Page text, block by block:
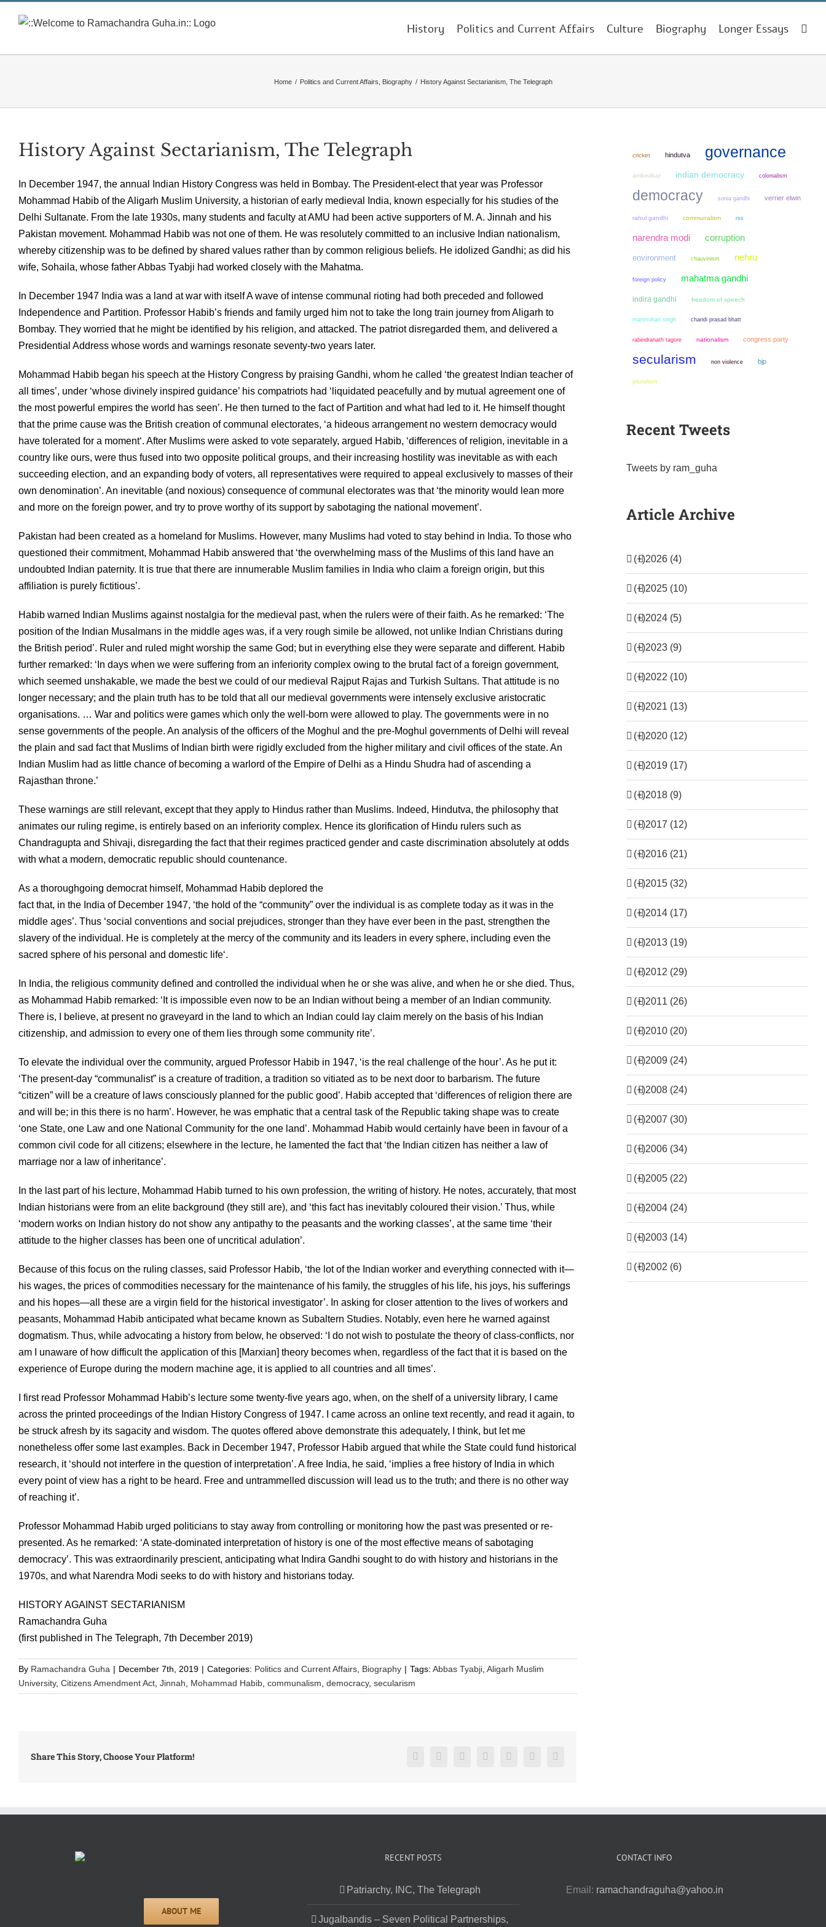
History Politics and Current Affairs Culture Biography Longer Essays
Home / Politics and Current Affairs Biography / History Against Sectarianism, The Telegraph
History Against Sectarianism, The Telegraph
In December 1947, the annual Indian History Congress was held in Bombay. The President-elect that year was Professor
Mohammad Habib of the Aligarh Muslim University, a historian of early medieval India, known especially for his studies of the
Delhi Sultanate. From the late 1930s, many students and faculty at AMU had been active supporters of M. A. Jinnah and his
Pakistan movement. Mohammad Habib was not one of them. He was resolutely committed to an inclusive Indian nationalism,
whereby citizenship was to be defined by shared values rather than by common religious beliefs. He idolized Gandhi; as did his
wife, Sohaila, whose father Abbas Tyabji had worked closely with the Mahatma.
In December 1947 India was a land at war with itself A wave of intense communal rioting had both preceded and followed
Independence and Partition. Professor Habib’s friends and family urged him not to take the long train journey from Aligarh to
Bombay. They worried that he might be identified by his religion, and attacked. The patriot disregarded them, and delivered a
Presidential Address whose words and warnings resonate seventy-two years later.
Mohammad Habib began his speech at the History Congress by praising Gandhi, whom he called ‘the greatest Indian teacher of
all times’, under ‘whose divinely inspired guidance’ his compatriots had ‘liquidated peacefully and by mutual agreement one of
the most powerful empires the world has seen’. He then turned to the fact of Partition and what had led to it. He himself thought
that the prime cause was the British creation of communal electorates, ‘a hideous arrangement no western democracy would
have tolerated for a moment‘. After Muslims were asked to vote separately, argued Habib, ‘differences of religion, inevitable in a
country like ours, were thus fused into two opposite political groups, and their increasing hostility was inevitable as with each
succeeding election, and an expanding body of voters, all representatives were required to appeal exclusively to masses of their
own denomination’. An inevitable (and noxious) consequence of communal electorates was that ‘the minority would lean more
and more on the foreign power, and try to prove worthy of its support by sabotaging the national movement’.
Pakistan had been created as a homeland for Muslims. However, many Muslims had voted to stay behind in India. To those who
questioned their commitment, Mohammad Habib answered that ‘the overwhelming mass of the Muslims of this land have an
undoubted Indian paternity. It is true that there are innumerable Muslim families in India who claim a foreign origin, but this
affiliation is purely fictitious’.
Habib warned Indian Muslims against nostalgia for the medieval past, when the rulers were of their faith. As he remarked: ‘The
position of the Indian Musalmans in the middle ages was, if a very rough simile be allowed, not unlike Indian Christians during
the British period’. Ruler and ruled might worship the same God; but in everything else they were separate and different. Habib
further remarked: ‘In days when we were suffering from an inferiority complex owing to the brutal fact of a foreign government,
which seemed unshakable, we made the best we could of our medieval Rajput Rajas and Turkish Sultans. That attitude is no
longer necessary; and the plain truth has to be told that all our medieval governments were intensely exclusive aristocratic
organisations. … War and politics were games which only the well-born were allowed to play. The governments were in no
sense governments of the people. An analysis of the officers of the Moghul and the pre-Moghul governments of Delhi will reveal
the plain and sad fact that Muslims of Indian birth were rigidly excluded from the higher military and civil offices of the state. An
Indian Muslim had as little chance of becoming a warlord of the Empire of Delhi as a Hindu Shudra had of ascending a
Rajasthan throne.’
These warnings are still relevant, except that they apply to Hindus rather than Muslims. Indeed, Hindutva, the philosophy that
animates our ruling regime, is entirely based on an inferiority complex. Hence its glorification of Hindu rulers such as
Chandragupta and Shivaji, disregarding the fact that their regimes practiced gender and caste discrimination absolutely at odds
with what a modern, democratic republic should countenance.
As a thoroughgoing democrat himself, Mohammad Habib deplored the
fact that, in the India of December 1947, ‘the hold of the “community” over the individual is as complete today as it was in the
middle ages’. Thus ‘social conventions and social prejudices, stronger than they have ever been in the past, strengthen the
slavery of the individual. He is completely at the mercy of the community and its leaders in every sphere, including even the
sacred sphere of his personal and domestic life‘.
In India, the religious community defined and controlled the individual when he or she was alive, and when he or she died. Thus,
as Mohammad Habib remarked: ‘It is impossible even now to be an Indian without being a member of an Indian community.
There is, I believe, at present no graveyard in the land to which an Indian could lay claim merely on the basis of his Indian
citizenship, and admission to every one of them lies through some community rite’.
To elevate the individual over the community, argued Professor Habib in 1947, ‘is the real challenge of the hour’. As he put it:
‘The present-day “communalist” is a creature of tradition, a tradition so vitiated as to be next door to barbarism. The future
“citizen” will be a creature of laws consciously planned for the public good’. Habib accepted that ‘differences of religion there are
and will be; in this there is no harm’. However, he was emphatic that a central task of the Republic taking shape was to create
‘one State, one Law and one National Community for the one land’. Mohammad Habib would certainly have been in favour of a
common civil code for all citizens; elsewhere in the lecture, he lamented the fact that ‘the Indian citizen has neither a law of
marriage nor a law of inheritance’.
In the last part of his lecture, Mohammad Habib turned to his own profession, the writing of history. He notes, accurately, that most
Indian historians were from an elite background (they still are), and ‘this fact has inevitably coloured their vision.’ Thus, while
‘modern works on Indian history do not show any antipathy to the peasants and the working classes’, at the same time ‘their
attitude to the higher classes has been one of uncritical adulation’.
Because of this focus on the ruling classes, said Professor Habib, ‘the lot of the Indian worker and everything connected with it—
his wages, the prices of commodities necessary for the maintenance of his family, the struggles of his life, his joys, his sufferings
and his hopes—all these are a virgin field for the historical investigator’. In asking for closer attention to the lives of workers and
peasants, Mohammad Habib anticipated what became known as Subaltern Studies. Notably, even here he warned against
dogmatism. Thus, while advocating a history from below, he observed: ‘I do not wish to postulate the theory of class-conflicts, nor
am I unaware of how difficult the application of this [Marxian] theory becomes when, regardless of the fact that it is based on the
experience of Europe during the modern machine age, it is applied to all countries and all times’.
I first read Professor Mohammad Habib’s lecture some twenty-five years ago, when, on the shelf of a university library, I came
across the printed proceedings of the Indian History Congress of 1947. I came across an online text recently, and read it again, to
be struck afresh by its sagacity and wisdom. The quotes offered above demonstrate this adequately, I think, but let me
nonetheless offer some last examples. Back in December 1947, Professor Habib argued that while the State could fund historical
research, it ‘should not interfere in the question of interpretation’. A free India, he said, ‘implies a free history of India in which
every point of view has a right to be heard. Free and untrammelled discussion will lead us to the truth; and there is no other way
of reaching it’.
Professor Mohammad Habib urged politicians to stay away from controlling or monitoring how the past was presented or re-
presented. As he remarked: ‘A state-dominated interpretation of history is one of the most effective means of sabotaging
democracy’. This was extraordinarily prescient, anticipating what Indira Gandhi sought to do with history and historians in the
1970s, and what Narendra Modi seeks to do with history and historians today.
HISTORY AGAINST SECTARIANISM
Ramachandra Guha
(first published in The Telegraph, 7th December 2019)
By Ramachandra Guha | December 7th, 2019 | Categories: Politics and Current Affairs Biography | Tags: Abbas Tyabji Aligarh Muslim
University, Citizens Amendment Act Jinnah Mohammad Habib communalism democracy, secularism
Share This Story, Choose Your Platform! FacebookTwitter LinkedInReddit Google+Pinterest
cricket hindutva governance
ambedkar indian democracy colonialism
democracy sonia gandhi verrier elwin
rahul gandhi communalism rss
narendra modi corruption
environment chauvinism nehru
foreign policy mahatma gandhi
indira gandhi freedom of speech
manmohan singh chandi prasad bhatt
rabindranath tagore nationalism congress party
secularism non violence bjp
pluralism
Recent Tweets
Tweets by ram_guha
Article Archive
(+)2026 (4)
(+)2025 (10)
(+)2024 (5)
(+)2023 (9)
(+)2022 (10)
(+)2021 (13)
(+)2020 (12)
(+)2019 (17)
(+)2018 (9)
(+)2017 (12)
(+)2016 (21)
(+)2015 (32)
(+)2014 (17)
(+)2013 (19)
(+)2012 (29)
(+)2011 (26)
(+)2010 (20)
(+)2009 (24)
(+)2008 (24)
(+)2007 (30)
(+)2006 (34)
(+)2005 (22)
(+)2004 (24)
(+)2003 (14)
(+)2002 (6)
RECENT POSTS
Patriarchy, INC, The Telegraph
Jugalbandis – Seven Political Partnerships,
CONTACT INFO
Email: ramachandraguha@yahoo.in